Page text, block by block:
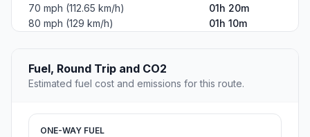
70 mph (112.65 km/h)
01h 20m
80 mph (129 km/h)
01h 10m
Fuel, Round Trip and CO2
Estimated fuel cost and emissions for this route.
ONE-WAY FUEL